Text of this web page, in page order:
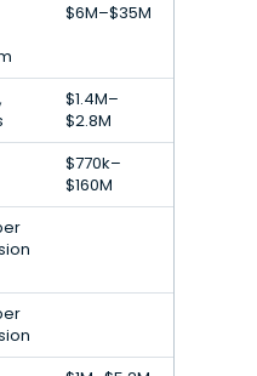
$6M–$35M
$1.4M–
$2.8M
$770k–
$160M